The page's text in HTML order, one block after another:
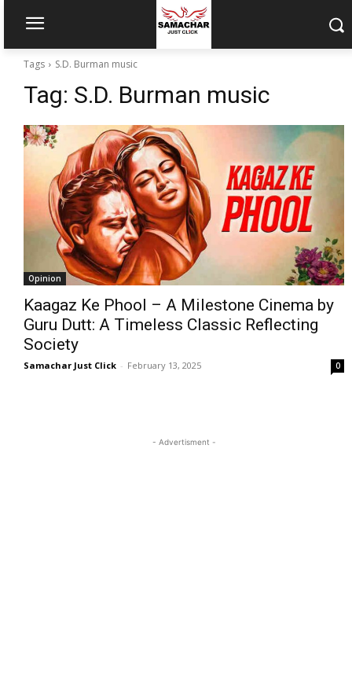
Tags S.D. Burman music
Tag: S.D. Burman music
Opinion
Kaagaz Ke Phool – A Milestone Cinema by
Guru Dutt: A Timeless Classic Reflecting
Society
Samachar Just Click - February 13, 2025 0
- Advertisment -